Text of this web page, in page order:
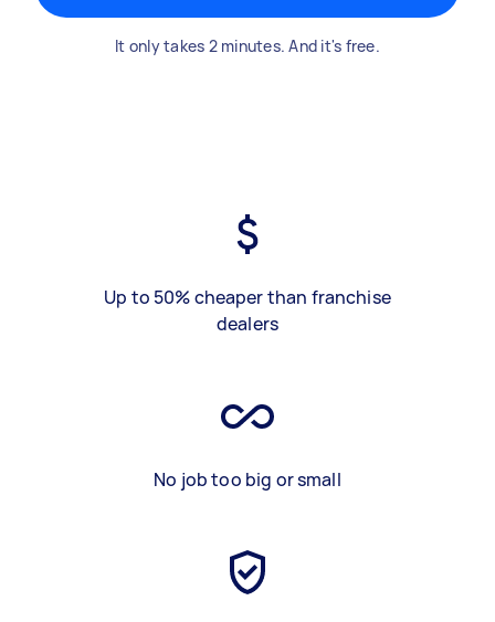
It only takes 2 minutes. And it's free.
Up to 50% cheaper than franchise
dealers
No job too big or small